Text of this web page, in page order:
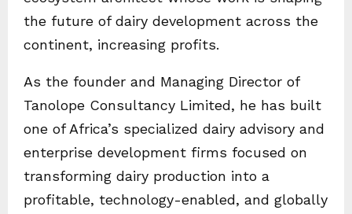
the future of dairy development across the
continent, increasing profits.
As the founder and Managing Director of
Tanolope Consultancy Limited, he has built
one of Africa’s specialized dairy advisory and
enterprise development firms focused on
transforming dairy production into a
profitable, technology-enabled, and globally